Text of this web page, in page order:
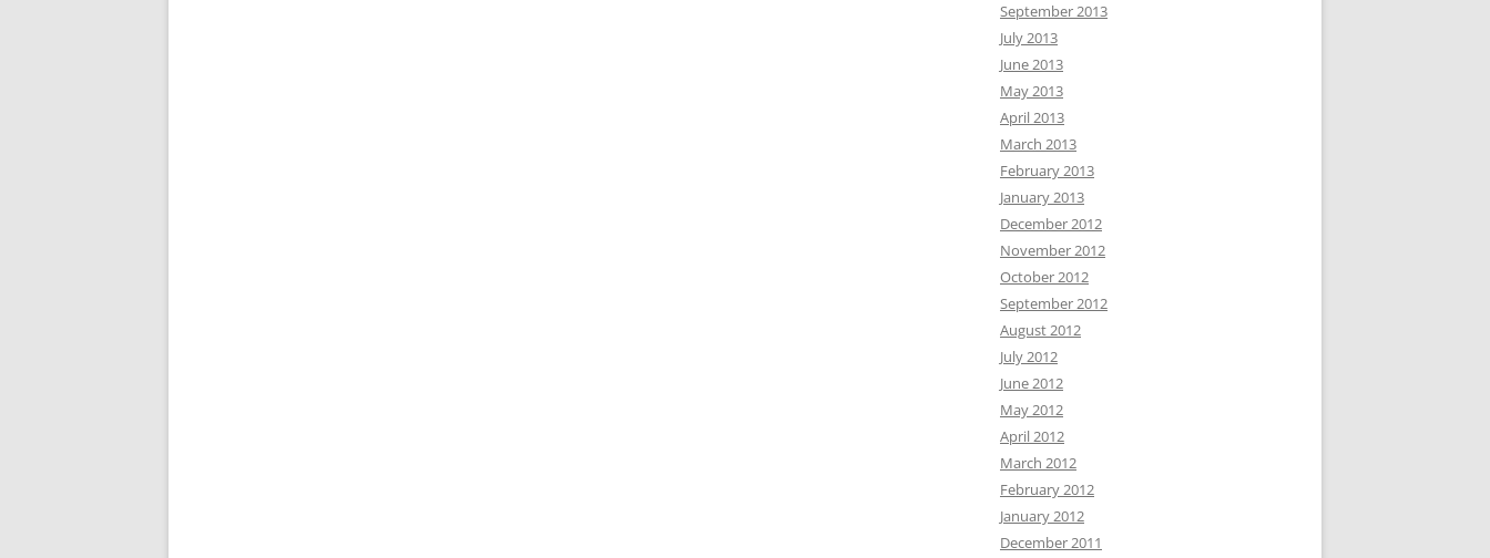
September 2013
July 2013
June 2013
May 2013
April 2013
March 2013
February 2013
January 2013
December 2012
November 2012
October 2012
September 2012
August 2012
July 2012
June 2012
May 2012
April 2012
March 2012
February 2012
January 2012
December 2011